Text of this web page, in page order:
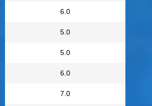
6.0
5.0
5.0
6.0
7.0